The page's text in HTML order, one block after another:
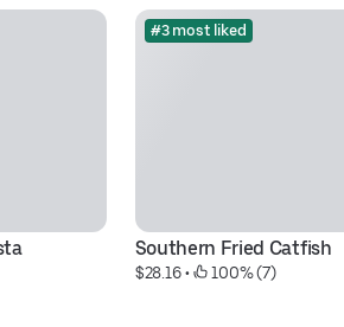
#3 most liked
Southern Fried Catfish
$28.16 • 100% (7)